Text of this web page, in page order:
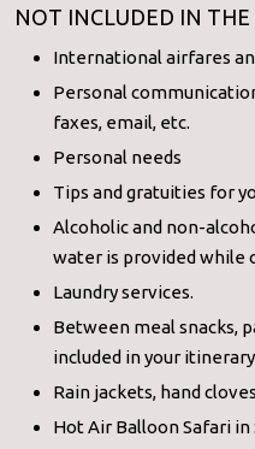
NOT INCLUDED IN THE
International airfares
Personal
faxes, email, etc.
Personal needs
Tips and gratuities for
Alcoholic and non-
water is provided while
Laundry services.
Between meal snacks,
included in your itinerary
Rain jackets, hand cloves
Hot Air Balloon Safari in